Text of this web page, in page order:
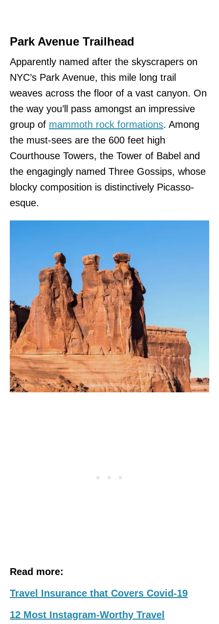
Park Avenue Trailhead
Apparently named after the skyscrapers on
NYC’s Park Avenue, this mile long trail
weaves across the floor of a vast canyon. On
the way you’ll pass amongst an impressive
group of mammoth rock formations. Among
the must-sees are the 600 feet high
Courthouse Towers, the Tower of Babel and
the engagingly named Three Gossips, whose
blocky composition is distinctively Picasso-
esque.
Read more:
Travel Insurance that Covers Covid-19
12 Most Instagram-Worthy Travel